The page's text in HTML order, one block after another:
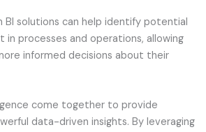
BI solutions can help identify potential
in processes and operations, allowing
informed decisions about their
come together to provide
data-driven insights. By leveraging